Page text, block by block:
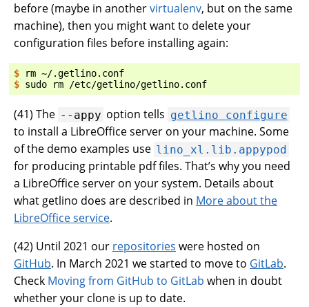
before (maybe in anothervirtualenv, but on the same
machine), then you might want to delete your
configuration files before installing again:
$ rm
$ sudo rm
(41) The --appy option tells getlino configure
to install a LibreOffice server on your machine. Some
of the demo examples use lino_xl.lib.appypod
for producing printable pdf files. That’s why you need
a LibreOffice server on your system. Details about
what getlino does are described in More about the
LibreOffice service.
(42) Until 2021 our repositories were hosted on
GitHub. In March 2021 we started to move to GitLab.
Check Moving from GitHub to GitLab when in doubt
whether your clone is up to date.